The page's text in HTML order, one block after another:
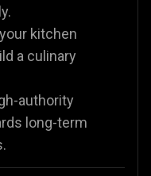
kitchen
a culinary
authority
long-term